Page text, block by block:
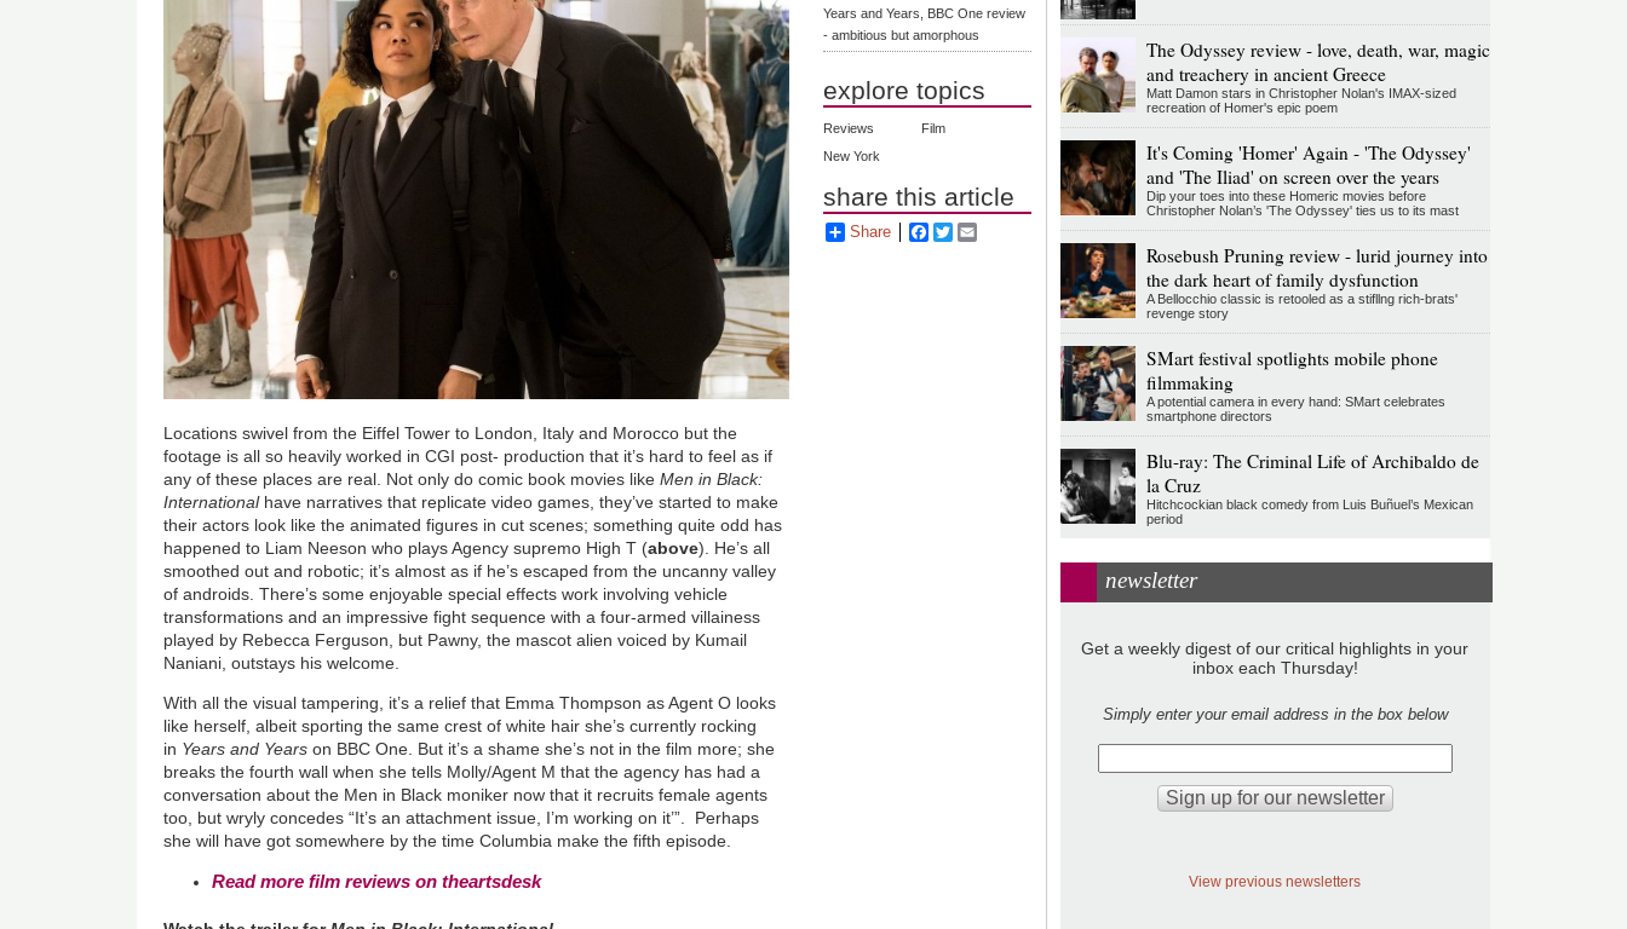
Locations swivel from the Eiffel Tower to London, Italy and Morocco but the
footage is all so heavily worked in CGI post- production that it’s hard to feel as if
any of these places are real. Not only do comic book movies likeMen in Black:
Internationalhave narratives that replicate video games, they’ve started to make
their actors look like the animated figures in cut scenes; something quite odd has
happened to Liam Neeson who plays Agency supremo High T (above). He’s all
smoothed out and robotic; it’s almost as if he’s escaped from the uncanny valley
of androids. There’s some enjoyable special effects work involving vehicle
transformations and an impressive fight sequence with a four-armed villainess
played by Rebecca Ferguson, but Pawny, the mascot alien voiced by Kumail
Naniani, outstays his welcome.
With all the visual tampering, it’s a relief that Emma Thompson as Agent O looks
like herself, albeit sporting the same crest of white hair she’s currently rocking
in Years and Years on BBC One. But it’s a shame she’s not in the film more; she
breaks the fourth wall when she tells Molly/Agent M that the agency has had a
conversation about the Men in Black moniker now that it recruits female agents
too, but wryly concedes “It’s an attachment issue, I’m working on it’”. Perhaps
she will have got somewhere by the time Columbia make the fifth episode.
Read more film reviews on theartsdesk
Years and Years, BBC One review
- ambitious but amorphous
explore topics
Reviews
Film
New York
share this article
Share Facebook
Twitter
The Odyssey review - love, death, war, magic
and treachery in ancient Greece
Matt Damon stars in Christopher Nolan's IMAX-sized
recreation of Homer's epic poem
It's Coming 'Homer' Again - 'The Odyssey'
and 'The Iliad' on screen over the years
Dip your toes into these Homeric movies before
Christopher Nolan’s 'The Odyssey' ties us to its mast
Rosebush Pruning review - lurid journey into
the dark heart of family dysfunction
A Bellocchio classic is retooled as a stifllng rich-brats'
revenge story
SMart festival spotlights mobile phone
filmmaking
A potential camera in every hand: SMart celebrates
smartphone directors
Blu-ray: The Criminal Life of Archibaldo de
la Cruz
Hitchcockian black comedy from Luis Buñuel’s Mexican
period
newsletter
Get a weekly digest of our critical highlights in your
inbox each Thursday!
Simply enter your email address in the box below
View previous newsletters